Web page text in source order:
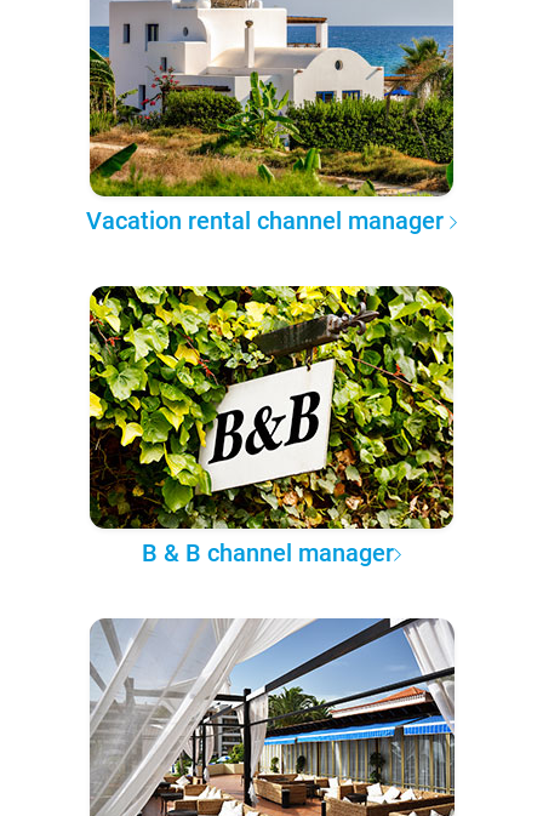
Vacation rental channel manager
B & B channel manager